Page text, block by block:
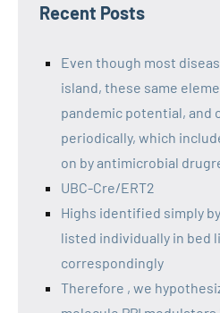
Recent Posts
Even though most
island, these same
pandemic potential, and
periodically, which
on by antimicrobial
UBC-Cre/ERT2
Highs identified simply
listed individually in bed
correspondingly
Therefore , we